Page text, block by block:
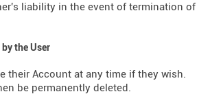
liability in the event of termination of
the User
their Account at any time if they wish.
be permanently deleted.